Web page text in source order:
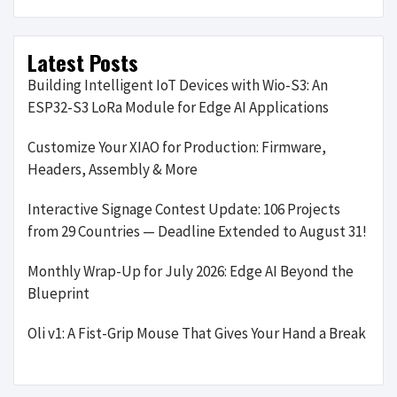
Latest Posts
Building Intelligent IoT Devices with Wio-S3: An
ESP32-S3 LoRa Module for Edge AI Applications
Customize Your XIAO for Production: Firmware,
Headers, Assembly & More
Interactive Signage Contest Update: 106 Projects
from 29 Countries — Deadline Extended to August 31!
Monthly Wrap-Up for July 2026: Edge AI Beyond the
Blueprint
Oli v1: A Fist-Grip Mouse That Gives Your Hand a Break